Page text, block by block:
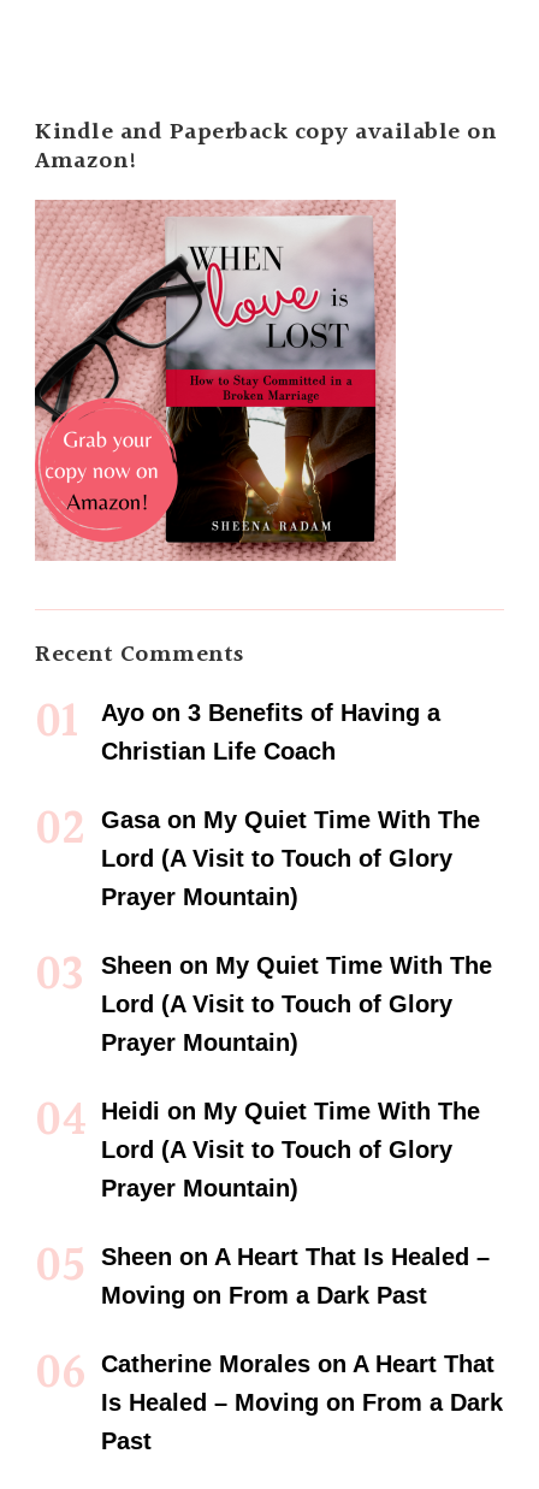
Kindle and Paperback copy available on
Amazon!
Recent Comments
Ayo on 3 Benefits of Having a
Christian Life Coach
Gasaon My Quiet Time With The
Lord (A Visit to Touch of Glory
Prayer Mountain)
Sheen on My Quiet Time With The
Lord (A Visit to Touch of Glory
Prayer Mountain)
Heidi on My Quiet Time With The
Lord (A Visit to Touch of Glory
Prayer Mountain)
Sheen on A Heart That Is Healed –
Moving on From a Dark Past
Catherine Morales on A Heart That
Is Healed – Moving on From a Dark
Past